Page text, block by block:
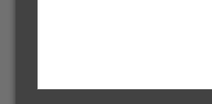
Below is a discussion of such benefits